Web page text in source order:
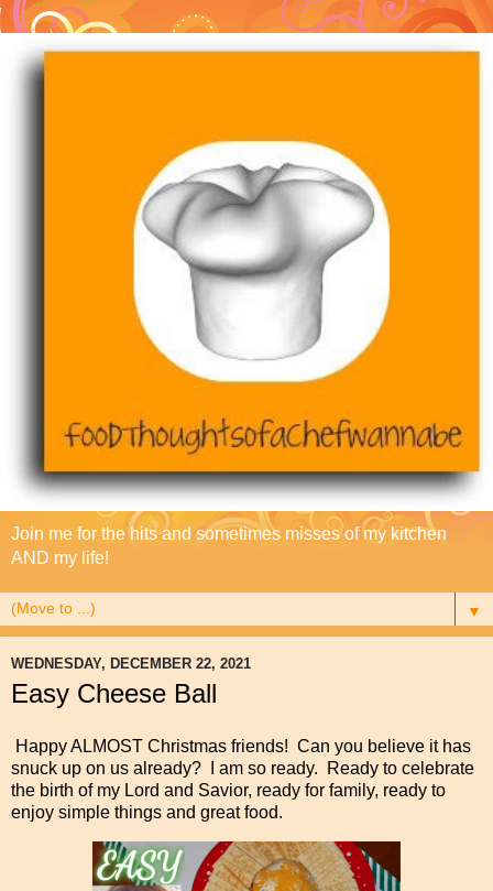
Join me for the hits and sometimes misses of my kitchen
AND my life!
▼
WEDNESDAY, DECEMBER 22, 2021
Easy Cheese Ball
Happy ALMOST Christmas friends! Can you believe it has
snuck up on us already? I am so ready. Ready to celebrate
the birth of my Lord and Savior, ready for family, ready to
enjoy simple things and great food.